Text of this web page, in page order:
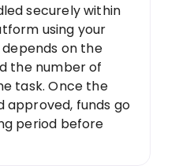
securely within
using your
on the
the number of
task. Once the
approved, funds go
period before